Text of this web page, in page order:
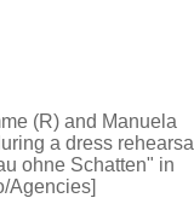
(R) and Manuela
a dress rehearsal
ohne Schatten" in
Agencies]